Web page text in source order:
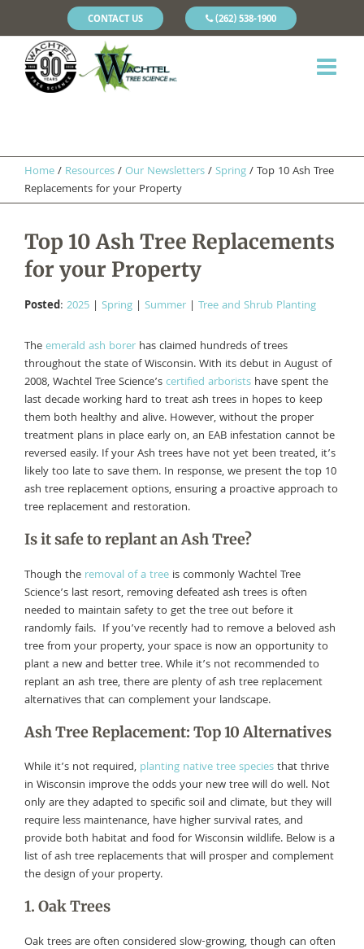
CONTACT US (262) 538-1900
Home/ Resources/Our Newsletters/Spring/Top 10 Ash Tree
Replacements for your Property
Top 10 Ash Tree Replacements
for your Property
Posted: 2025 | Spring | Summer | Tree and Shrub Planting
Theemerald ash borer has claimed hundreds of trees
throughout the state of Wisconsin. With its debut in August of
2008, Wachtel Tree Science’scertified arborists have spent the
last decade working hard to treat ash trees in hopes to keep
them both healthy and alive. However, without the proper
treatment plans in place early on, an EAB infestation cannot be
reversed easily. If your Ash trees have not yet been treated, it’s
likely too late to save them. In response, we present the top 10
ash tree replacement options, ensuring a proactive approach to
tree replacement and restoration.
Is it safe to replant an Ash Tree?
Though the removal of a tree is commonly Wachtel Tree
Science’s last resort, removing defeated ash trees is often
needed to maintain safety to get the tree out before it
randomly fails. If you’ve recently had to remove a beloved ash
tree from your property, your space is now an opportunity to
plant a new and better tree. While it’s not recommended to
replant an ash tree, there are plenty of ash tree replacement
alternatives that can complement your landscape.
Ash Tree Replacement: Top 10 Alternatives
While it’s not required, planting native tree speciesthat thrive
in Wisconsin improve the odds your new tree will do well. Not
only are they adapted to specific soil and climate, but they will
require less maintenance, have higher survival rates, and
provide both habitat and food for Wisconsin wildlife. Below is a
list of ash tree replacements that will prosper and complement
the design of your property.
1. Oak Trees
Oak trees are often considered slow-growing, though can often